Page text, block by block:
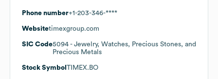
Phone number+1-203-346-****
Websitetimexgroup.com
SIC Code5094 - Jewelry, Watches, Precious Stones, and
Precious Metals
Stock Symbol TIMEX.BO